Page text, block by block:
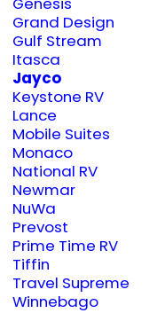
CONTACT
Grand Design
Gulf Stream
Itasca
Jayco
Keystone RV
Lance
Mobile Suites
Monaco
National RV
Newmar
NuWa
Prevost
Prime Time RV
Tiffin
Travel Supreme
Winnebago